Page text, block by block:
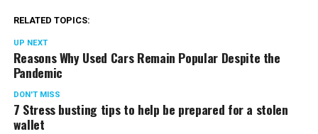
RELATED TOPICS:
UP NEXT
Reasons Why Used Cars Remain Popular Despite the
Pandemic
DON'T MISS
7 Stress busting tips to help be prepared for a stolen
wallet